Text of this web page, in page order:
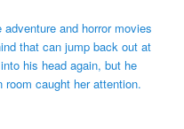
and horror movies
that can jump back out at
his head again, but he
room caught her attention.